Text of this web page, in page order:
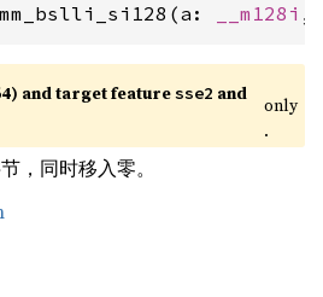
__m128i ,
and target feature sse2 and
only
.
，同时移入零。